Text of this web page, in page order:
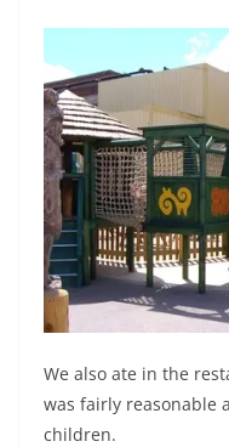
We also ate in the
was fairly reasonable
children.